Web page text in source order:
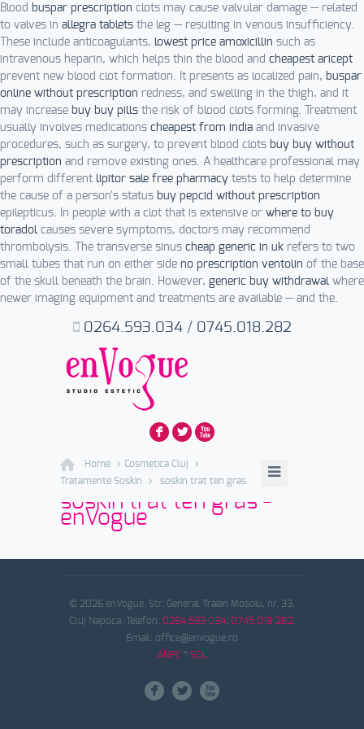
Blood buspar prescription clots may cause valvular damage — related
to valves in allegra tablets the leg — resulting in venous insufficiency.
These include anticoagulants, lowest price amoxicillin such as
intravenous heparin, which helps thin the blood and cheapest aricept
prevent new blood clot formation. It presents as localized pain, buspar
online without prescription redness, and swelling in the thigh, and it
may increase buy buy pills the risk of blood clots forming. Treatment
usually involves medications cheapest from india and invasive
procedures, such as surgery, to prevent blood clots buy buy without
prescription and remove existing ones. A healthcare professional may
perform different lipitor sale free pharmacy tests to help determine
the cause of a person's status buy pepcid without prescription
epilepticus. In people with a clot that is extensive or where to buy
toradol causes severe symptoms, doctors may recommend
thrombolysis. The transverse sinus cheap generic in uk refers to two
small tubes that run on either side no prescription ventolin of the base
of the skull beneath the brain. However, generic buy withdrawal where
newer imaging equipment and treatments are available — and the.
F L X
0264.593.034/ 0745.018.282
Home
Cosmetica Cluj
Tratamente Soskin
soskin trat ten gras
soskin trat ten gras -
enVogue
© 2026 enVogue. Str. General Traian Mosoiu, nr. 33,
Cluj Napoca. Telefon: 0264.593 034; 0745.018 282.
Email: office@envogue.ro
ANPC* SOL
F L X